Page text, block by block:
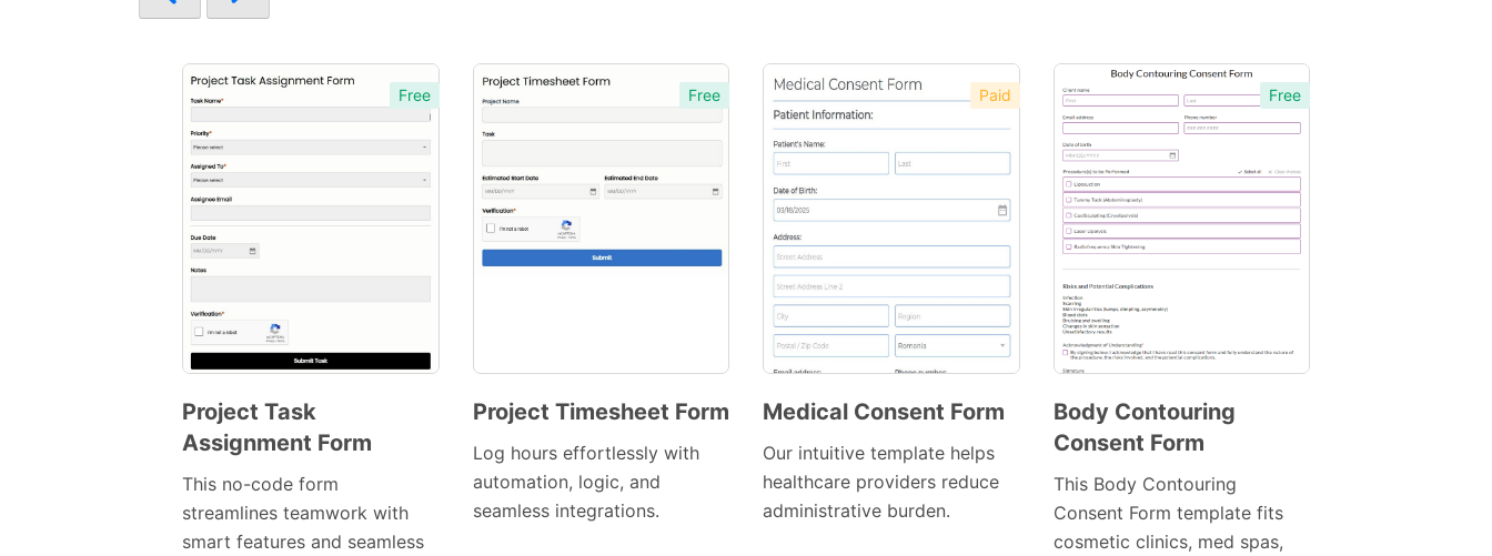
Free
Preview
Template
Project Task
Assignment Form
This no-code form
streamlines teamwork with
smart features and seamless
Free
Template
Project Timesheet Form
Log hours effortlessly with
automation, logic, and
seamless integrations.
Paid
Template
Medical Consent Form
Our intuitive template helps
healthcare providers reduce
administrative burden.
Free
Preview
Body Contouring
Consent Form
This Body Contouring
Consent Form template fits
cosmetic clinics, med spas,